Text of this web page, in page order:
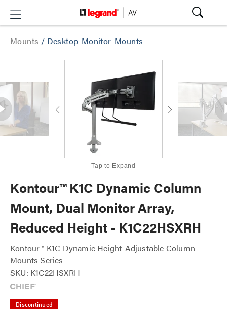
Mounts / Desktop-Monitor-Mounts
Tap to Expand
Kontour™ K1C Dynamic Column
Mount, Dual Monitor Array,
Reduced Height - K1C22HSXRH
Kontour™ K1C Dynamic Height-Adjustable Column
Mounts Series
SKU: K1C22HSXRH
Discontinued